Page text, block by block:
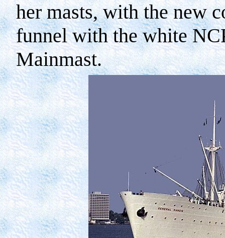
her masts, with the new
funnel with the white
Mainmast.